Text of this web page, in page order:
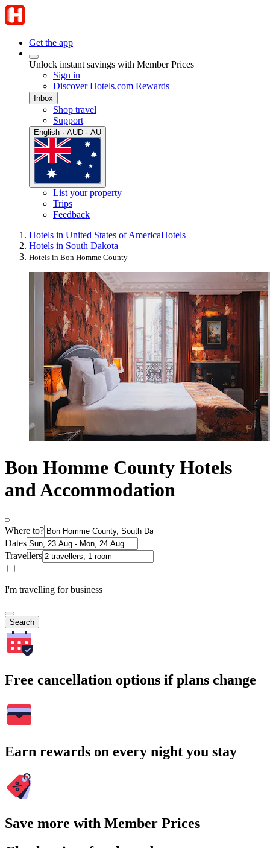
Get the app
Unlock instant savings with Member Prices
Sign in
Discover Hotels.com Rewards
Inbox
Shop travel
Support
English · AUD · AU
List your property
Trips
Feedback
Hotels in United States of AmericaHotels
Hotels in South Dakota
Hotels in Bon Homme County
Bon Homme County Hotels
and Accommodation
Where to?
Dates
Travellers
I'm travelling for business
Search
Free cancellation options if plans change
Earn rewards on every night you stay
Save more with Member Prices